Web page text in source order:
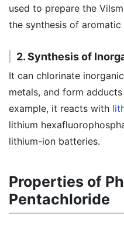
used to prepare the
the synthesis of
2. Synthesis of
It can chlorinate
metals, and form
example, it reacts with
lithium
lithium-ion batteries.
Properties of
Pentachloride